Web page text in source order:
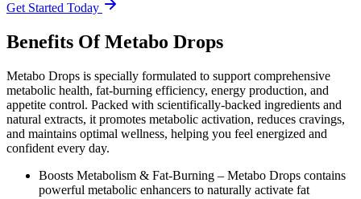
Get Started Today
Benefits Of Metabo Drops
Metabo Drops is specially formulated to support comprehensive
metabolic health, fat-burning efficiency, energy production, and
appetite control. Packed with scientifically-backed ingredients and
natural extracts, it promotes metabolic activation, reduces cravings,
and maintains optimal wellness, helping you feel energized and
confident every day.
Boosts Metabolism & Fat-Burning – Metabo Drops contains
powerful metabolic enhancers to naturally activate fat